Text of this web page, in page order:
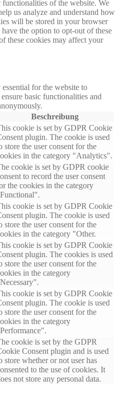
of the website. We
us analyze and understand how
will be stored in your browser
the option to opt-out of these
these cookies may affect your
for the website to
basic functionalities and
Beschreibung
cookie is set by GDPR Cookie
plugin. The cookie is used
store the user consent for the
in the category "Analytics".
cookie is set by GDPR cookie
to record the user consent
the cookies in the category
cookie is set by GDPR Cookie
plugin. The cookie is used
store the user consent for the
in the category "Other.
cookie is set by GDPR Cookie
plugin. The cookies is used
store the user consent for the
in the category
cookie is set by GDPR Cookie
plugin. The cookie is used
store the user consent for the
in the category
cookie is set by the GDPR
Consent plugin and is used
store whether or not user has
to the use of cookies. It
not store any personal data.